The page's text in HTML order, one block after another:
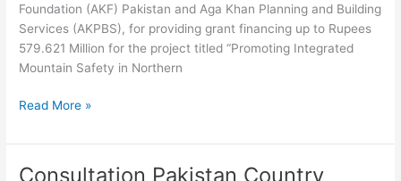
Foundation (AKF) Pakistan and Aga Khan Planning and Building
Services (AKPBS), for providing grant financing up to Rupees
579.621 Million for the project titled “Promoting Integrated
Mountain Safety in Northern
Pakistan
and
Aga
Khan
and
Services
(AKPBS)
Read More »
Consultation Pakistan Country
Consultation